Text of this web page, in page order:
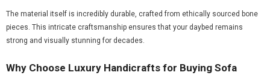
The material itself is incredibly durable, crafted from ethically sourced bone
pieces. This intricate craftsmanship ensures that your daybed remains
strong and visually stunning for decades.
Why Choose Luxury Handicrafts for Buying Sofa